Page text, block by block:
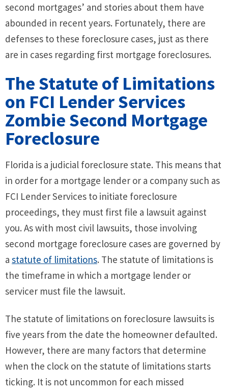
second mortgages’ and stories about them have
abounded in recent years. Fortunately, there are
defenses to these foreclosure cases, just as there
are in cases regarding first mortgage foreclosures.
The Statute of Limitations
on FCI Lender Services
Zombie Second Mortgage
Foreclosure
Florida is a judicial foreclosure state. This means that
in order for a mortgage lender or a company such as
FCI Lender Services to initiate foreclosure
proceedings, they must first file a lawsuit against
you. As with most civil lawsuits, those involving
second mortgage foreclosure cases are governed by
a statute of limitations. The statute of limitations is
the timeframe in which a mortgage lender or
servicer must file the lawsuit.
The statute of limitations on foreclosure lawsuits is
five years from the date the homeowner defaulted.
However, there are many factors that determine
when the clock on the statute of limitations starts
ticking. It is not uncommon for each missed